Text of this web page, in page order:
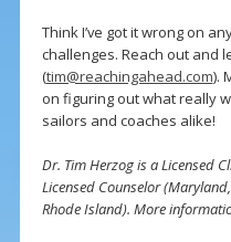
Think I’ve got it wrong on
challenges. Reach out and
(tim@reachingahead.com).
on figuring out what really
sailors and coaches alike!
Dr. Tim Herzog is a Licensed
Licensed Counselor
Rhode Island). More